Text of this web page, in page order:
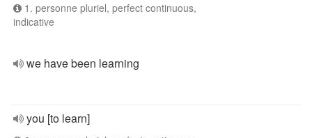
1. personne pluriel, perfect continuous,
indicative
we have been learning
you [to learn]